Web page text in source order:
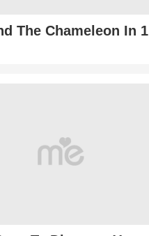
The Chameleon In 1